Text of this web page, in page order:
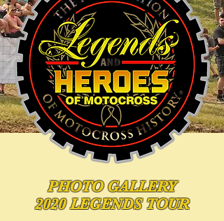
PHOTOGALLERY
2020 LEGENDS TOUR